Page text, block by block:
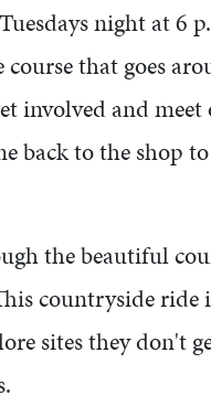
night at 6
that goes
involved and
back to the shop
the beautiful
countryside
sites they don't